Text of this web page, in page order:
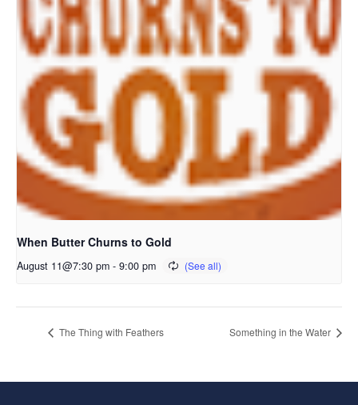
When Butter Churns to Gold
August 11@7:30 pm - 9:00 pm
The Thing with Feathers Something in the Water